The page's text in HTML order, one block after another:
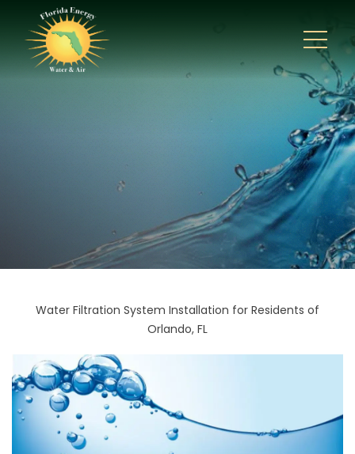
Water Filtration System Installation for Residents of
Orlando, FL